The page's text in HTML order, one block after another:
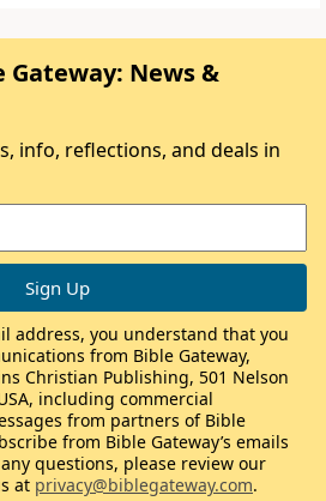
Gateway: News &
info, reflections, and deals in
address, you understand that you
from Bible Gateway,
Christian Publishing, 501 Nelson
including commercial
from partners of Bible
from Bible Gateway’s emails
questions, please review our
at privacy@biblegateway.com.